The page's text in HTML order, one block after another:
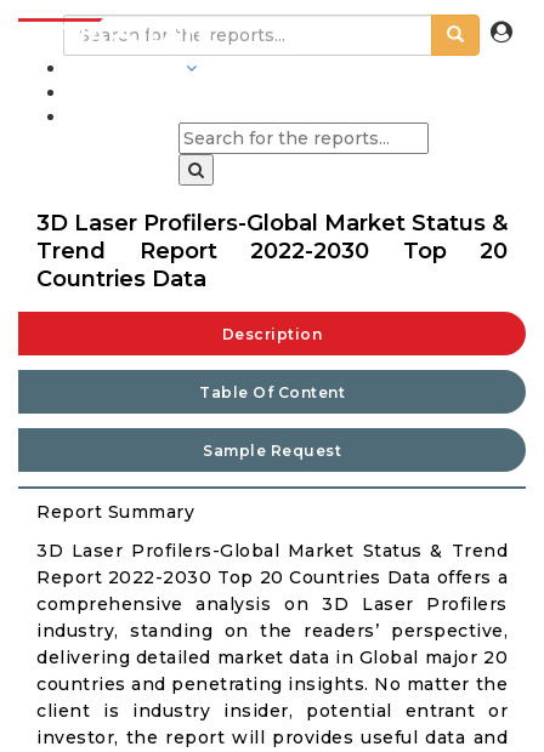
3D Laser Profilers-Global Market Status &
Trend Report 2022-2030 Top 20
Countries Data
Description
Table Of Content
Sample Request
Report Summary
3D Laser Profilers-Global Market Status & Trend
Report 2022-2030 Top 20 Countries Data offers a
comprehensive analysis on 3D Laser Profilers
industry, standing on the readers’ perspective,
delivering detailed market data in Global major 20
countries and penetrating insights. No matter the
client is industry insider, potential entrant or
investor, the report will provides useful data and